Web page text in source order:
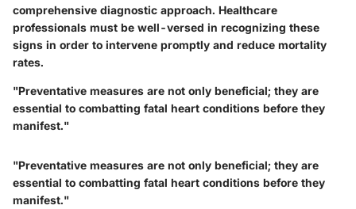
comprehensive diagnostic approach. Healthcare
professionals must be well-versed in recognizing these
signs in order to intervene promptly and reduce mortality
rates.
"Preventative measures are not only beneficial; they are
essential to combatting fatal heart conditions before they
manifest."
"Preventative measures are not only beneficial; they are
essential to combatting fatal heart conditions before they
manifest."